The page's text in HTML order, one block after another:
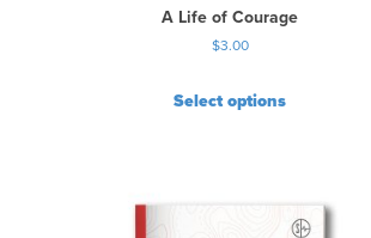
A Life of Courage
$3.00
Select options